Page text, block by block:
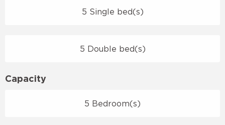
5 Single bed(s)
5 Double bed(s)
Capacity
5 Bedroom(s)